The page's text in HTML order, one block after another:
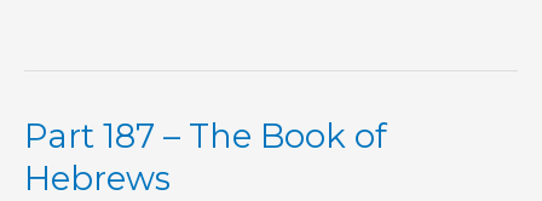
Part 187 – The Book of
Hebrews